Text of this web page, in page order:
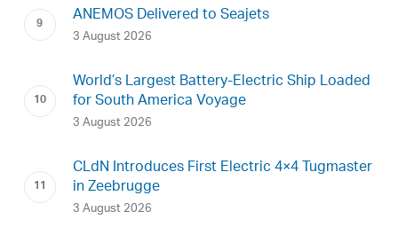
ANEMOS Delivered to Seajets
3 August 2026
World’s Largest Battery-Electric Ship Loaded
for South America Voyage
3 August 2026
CLdN Introduces First Electric 4×4 Tugmaster
in Zeebrugge
3 August 2026